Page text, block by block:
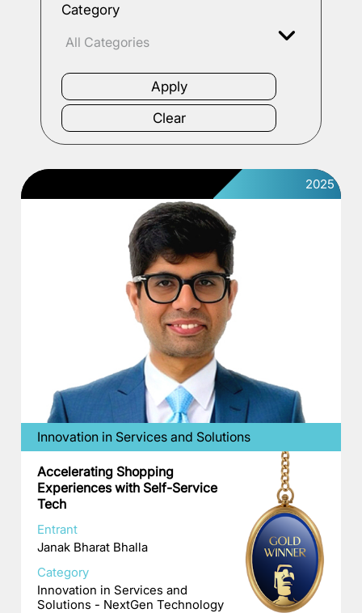
Category
2025
Innovation in Services and Solutions
Accelerating Shopping
Experiences with Self-Service
Tech
Entrant
Janak Bharat Bhalla
Category
Innovation in Services and
Solutions - NextGen Technology